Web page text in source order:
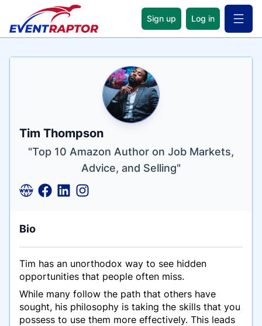
Sign up Log in Open
Name
Tim Thompson
Tagline
"Top 10 Amazon Author on Job Markets,
Advice, and Selling"
Credentials
Bio
Tim has an unorthodox way to see hidden
opportunities that people often miss.
While many follow the path that others have
sought, his philosophy is taking the skills that you
possess to use them more effectively. This leads